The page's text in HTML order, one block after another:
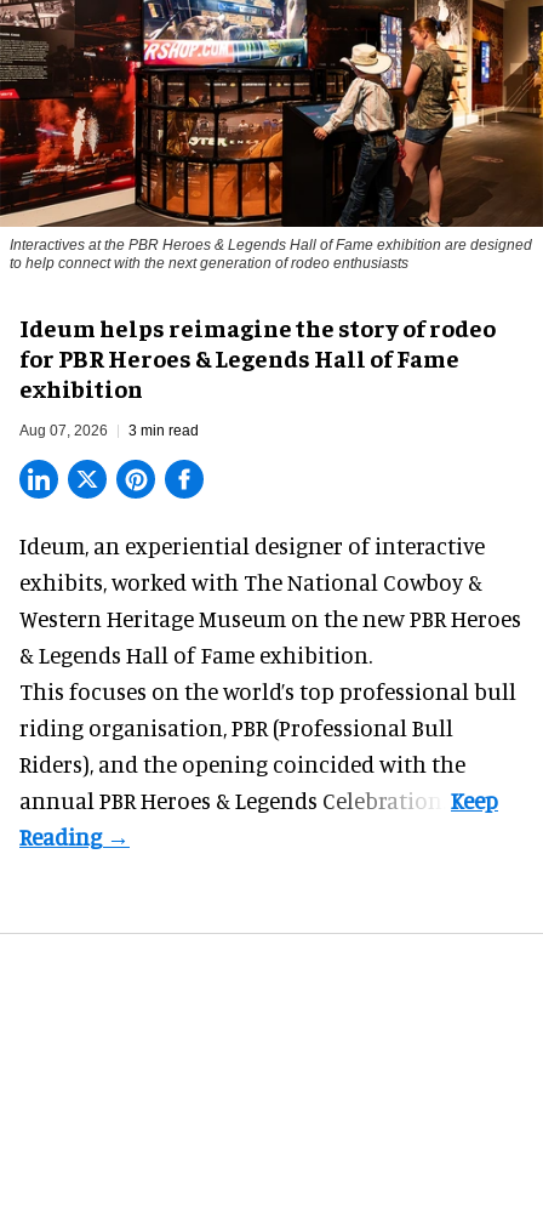
Interactives at the PBR Heroes & Legends Hall of Fame exhibition are designed
to help connect with the next generation of rodeo enthusiasts
Ideum helps reimagine the story of rodeo
for PBR Heroes & Legends Hall of Fame
exhibition
Aug 07, 2026 3 min read
Ideum, an experiential designer of interactive
exhibits, worked with The National Cowboy &
Western Heritage Museum on the new PBR Heroes
& Legends Hall of Fame exhibition.
This focuses on the world’s top professional bull
riding organisation, PBR (Professional Bull
Riders), and the opening coincided with the
annual PBR Heroes & Legends Celebration.